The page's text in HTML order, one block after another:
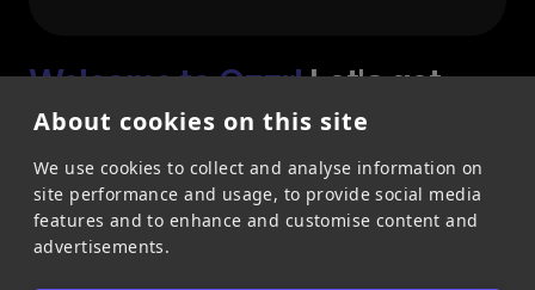
Welcome to Qzzr!Let's get
started
Qzzr's 30+ interactive content types.
To time pressure on free trial
About cookies on this site
We use cookies to collect and analyse information on
site performance and usage, to provide social media
features and to enhance and customise content and
advertisements.